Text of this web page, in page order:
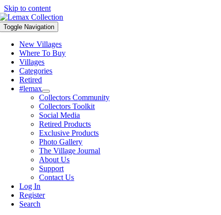
Skip to content
Toggle Navigation
New Villages
Where To Buy
Villages
Categories
Retired
#lemax
Collectors Community
Collectors Toolkit
Social Media
Retired Products
Exclusive Products
Photo Gallery
The Village Journal
About Us
Support
Contact Us
Log In
Register
Search